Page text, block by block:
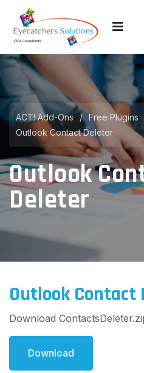
ACT! Add-Ons / Free Plugins
Outlook Contact Deleter
Outlook
Deleter
Outlook Contact
Download
Download